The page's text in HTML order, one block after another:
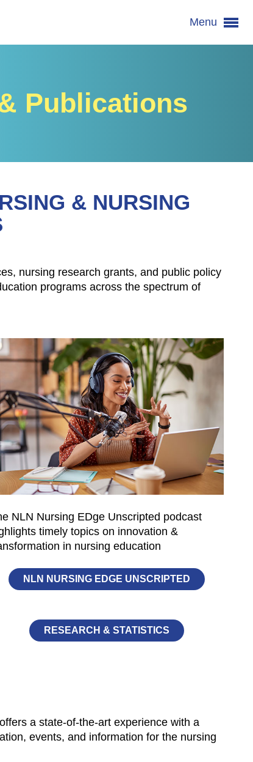
Menu
Publications
& NURSING
nursing research grants, and public policy
programs across the spectrum of
NLN Nursing EDge Unscripted podcast
timely topics on innovation &
in nursing education
NLN NURSING EDGE UNSCRIPTED
RESEARCH & STATISTICS
a state-of-the-art experience with a
events, and information for the nursing